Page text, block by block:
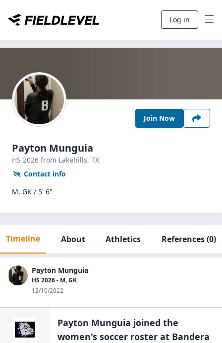
Log in
Join Now
Payton Munguia
HS 2026 from Lakehills, TX
Contact info
M, GK / 5' 6"
Timeline About Athletics References(0)
Payton Munguia
HS 2026 - M, GK
12/10/2022
Payton Munguia joined the
women's soccer roster at Bandera